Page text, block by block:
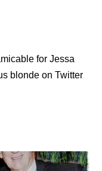
for Jessa
blonde on Twitter